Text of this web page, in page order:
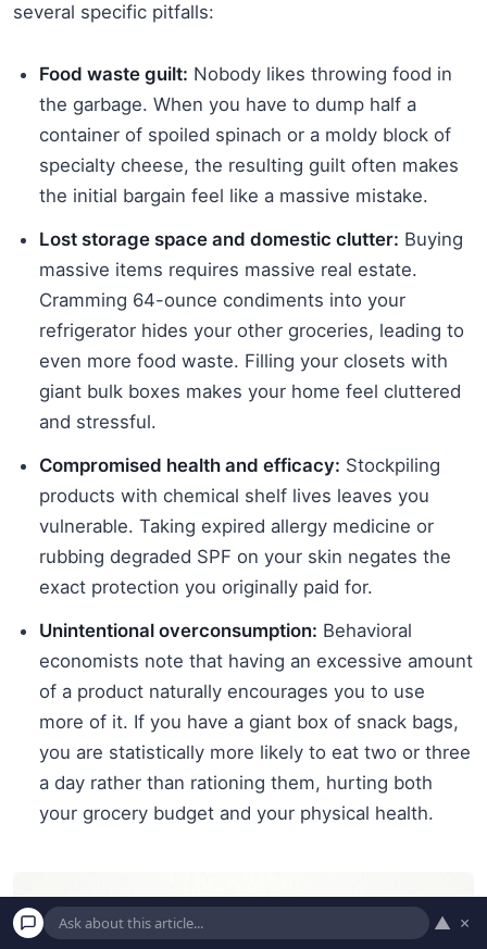
several specific pitfalls:
Food waste guilt: Nobody likes throwing food in
the garbage. When you have to dump half a
container of spoiled spinach or a moldy block of
specialty cheese, the resulting guilt often makes
the initial bargain feel like a massive mistake.
Lost storage space and domestic clutter: Buying
massive items requires massive real estate.
Cramming 64-ounce condiments into your
refrigerator hides your other groceries, leading to
even more food waste. Filling your closets with
giant bulk boxes makes your home feel cluttered
and stressful.
Compromised health and efficacy: Stockpiling
products with chemical shelf lives leaves you
vulnerable. Taking expired allergy medicine or
rubbing degraded SPF on your skin negates the
exact protection you originally paid for.
Unintentional overconsumption: Behavioral
economists note that having an excessive amount
of a product naturally encourages you to use
more of it. If you have a giant box of snack bags,
you are statistically more likely to eat two or three
a day rather than rationing them, hurting both
your grocery budget and your physical health.
▲ ×